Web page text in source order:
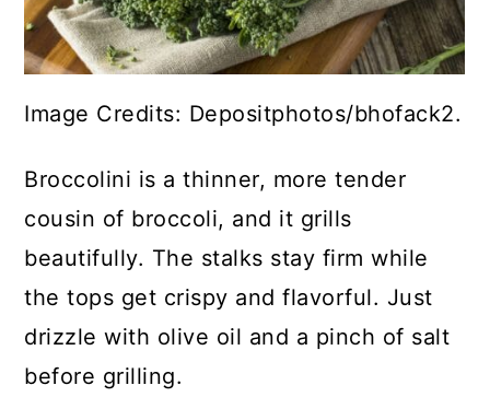
Image Credits: Depositphotos/bhofack2.
Broccolini is a thinner, more tender
cousin of broccoli, and it grills
beautifully. The stalks stay firm while
the tops get crispy and flavorful. Just
drizzle with olive oil and a pinch of salt
before grilling.